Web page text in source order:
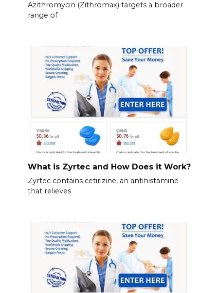
Azithromycin (Zithromax) targets a broader
range of
What is Zyrtec and How Does it Work?
Zyrtec contains cetirizine, an antihistamine
that relieves